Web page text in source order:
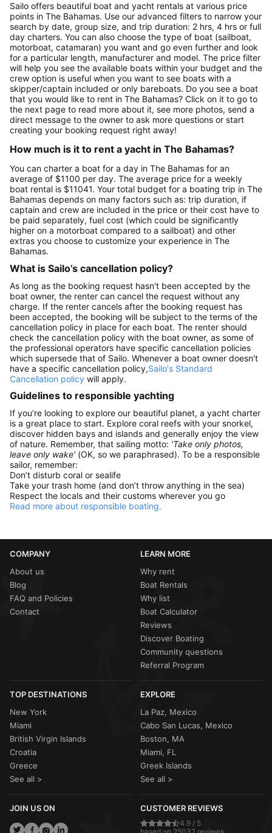
Sailo offers beautiful boat and yacht rentals at various price
points in The Bahamas. Use our advanced filters to narrow your
search by date, group size, and trip duration: 2 hrs, 4 hrs or full
day charters. You can also choose the type of boat (sailboat,
motorboat, catamaran) you want and go even further and look
for a particular length, manufacturer and model. The price filter
will help you see the available boats within your budget and the
crew option is useful when you want to see boats with a
skipper/captain included or only bareboats. Do you see a boat
that you would like to rent in The Bahamas? Click on it to go to
the next page to read more about it, see more photos, send a
direct message to the owner to ask more questions or start
creating your booking request right away!
How much is it to rent a yacht in The Bahamas?
You can charter a boat for a day in The Bahamas for an
average of $1100 per day. The average price for a weekly
boat rental is $11041. Your total budget for a boating trip in The
Bahamas depends on many factors such as: trip duration, if
captain and crew are included in the price or their cost have to
be paid separately, fuel cost (which could be significantly
higher on a motorboat compared to a sailboat) and other
extras you choose to customize your experience in The
Bahamas.
What is Sailo’s cancellation policy?
As long as the booking request hasn't been accepted by the
boat owner, the renter can cancel the request without any
charge. If the renter cancels after the booking request has
been accepted, the booking will be subject to the terms of the
cancellation policy in place for each boat. The renter should
check the cancellation policy with the boat owner, as some of
the professional operators have specific cancellation policies
which supersede that of Sailo. Whenever a boat owner doesn't
have a specific cancellation policy,Sailo's Standard
Cancellation policy will apply.
Guidelines to responsible yachting
If you’re looking to explore our beautiful planet, a yacht charter
is a great place to start. Explore coral reefs with your snorkel,
discover hidden bays and islands and generally enjoy the view
of nature. Remember, that sailing motto: 'Take only photos,
leave only wake' (OK, so we paraphrased). To be a responsible
sailor, remember:
Don’t disturb coral or sealife
Take your trash home (and don’t throw anything in the sea)
Respect the locals and their customs wherever you go
Read more about responsible boating.
COMPANY
About us
Blog
FAQ and Policies
Contact
LEARN MORE
Why rent
Boat Rentals
Why list
Boat Calculator
Reviews
Discover Boating
Community questions
Referral Program
TOP DESTINATIONS
New York
Miami
British Virgin Islands
Croatia
Greece
See all >
EXPLORE
La Paz, Mexico
Cabo San Lucas, Mexico
Boston, MA
Miami, FL
Greek Islands
See all >
JOIN US ON CUSTOMER REVIEWS
4.9 / 5